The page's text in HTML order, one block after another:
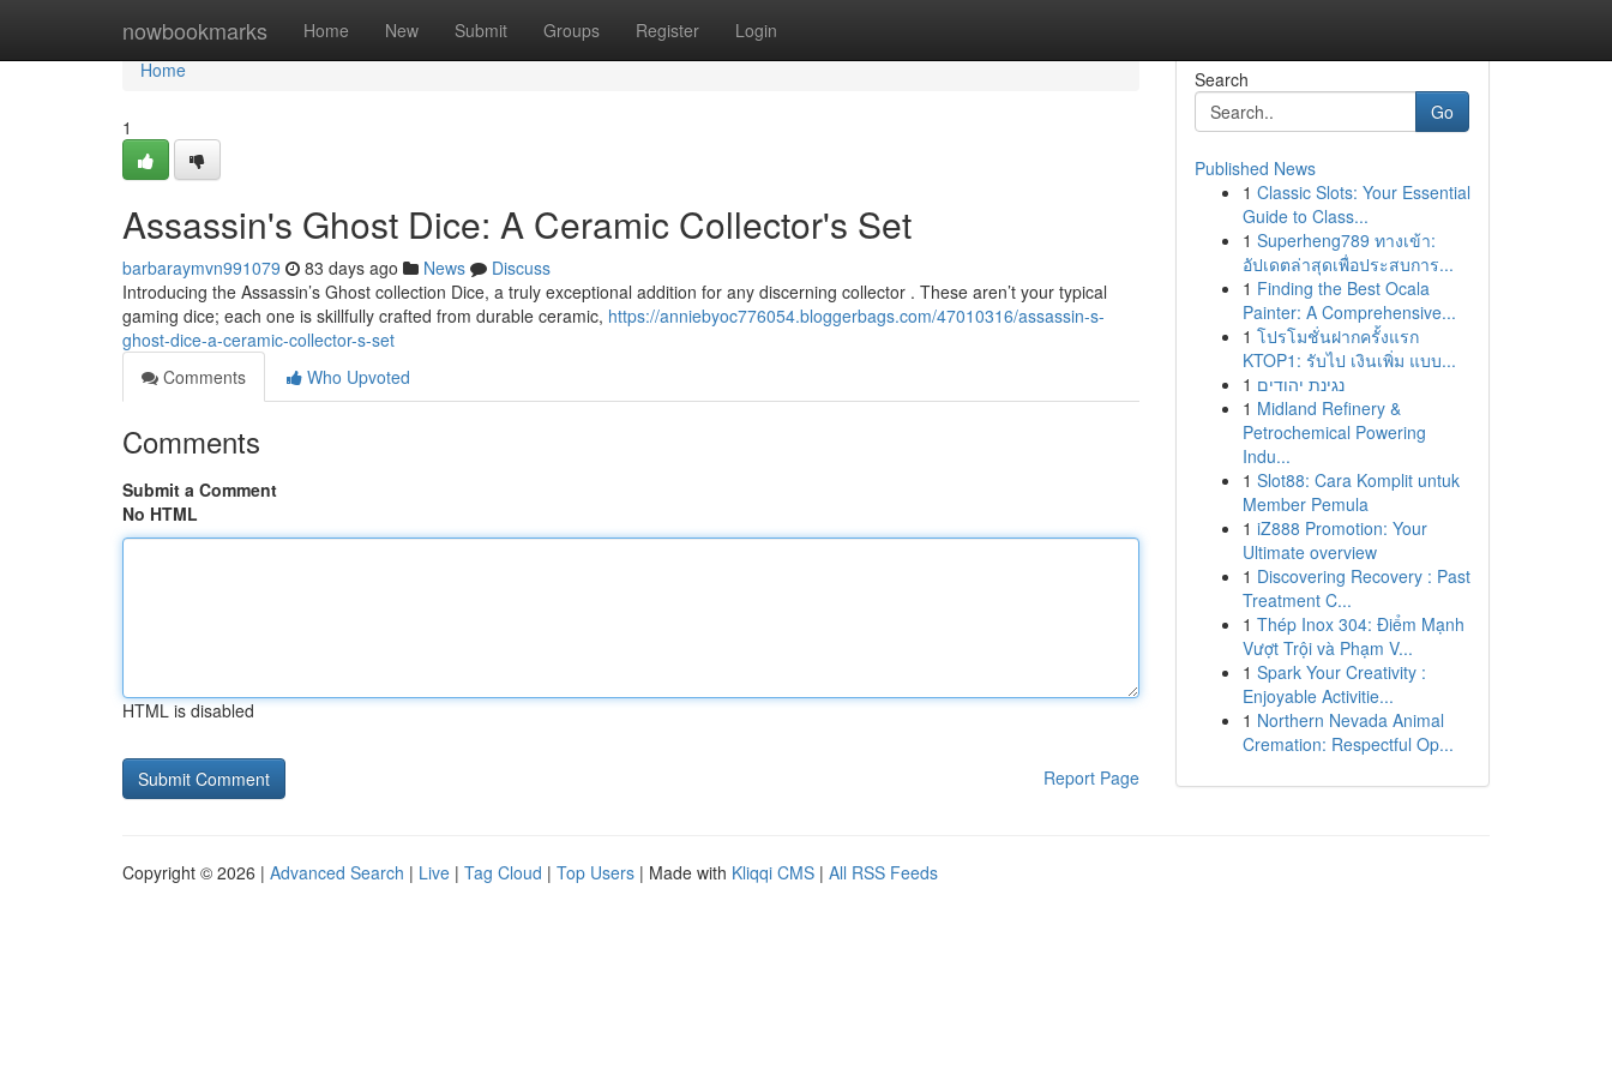
nowbookmarks Home New Submit Groups Register Login
Home
Home
1
Assassin's Ghost Dice: A Ceramic Collector's Set
barbaraymvn991079 83 days ago News
Discuss
Introducing the Assassin’s Ghost collection Dice, a truly exceptional addition for any discerning collector . These aren’t your typical
gaming dice; each one is skillfully crafted from durable ceramic, https://anniebyoc776054.bloggerbags.com/47010316/assassin-s-
ghost-dice-a-ceramic-collector-s-set
Comments
Who Upvoted
Comments
Submit a Comment
No HTML
HTML is disabled
Report Page
Search
Go
Published News
1 Classic Slots: Your Essential
Guide to Class...
1 Superheng789 ทางเข้า:
อัปเดตล่าสุดเพื่อประสบการ...
1 Finding the Best Ocala
Painter: A Comprehensive...
1 โปรโมชั่นฝากครั้งแรก
KTOP1: รับไป เงินเพิ่ม แบบ...
1 נגינת יהודים
1 Midland Refinery &
Petrochemical Powering
Indu...
1 Slot88: Cara Komplit untuk
Member Pemula
1 iZ888 Promotion: Your
Ultimate overview
1 Discovering Recovery : Past
Treatment C...
1 Thép Inox 304: Điểm Mạnh
Vượt Trội và Phạm V...
1 Spark Your Creativity :
Enjoyable Activitie...
1 Northern Nevada Animal
Cremation: Respectful Op...
Copyright © 2026 | Advanced Search | Live | Tag Cloud | Top Users | Made with Kliqqi CMS | All RSS Feeds